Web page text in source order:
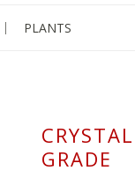
PLANTS
GRADE